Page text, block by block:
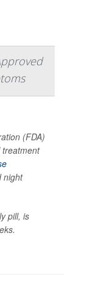
(FDA)
night
pill, is